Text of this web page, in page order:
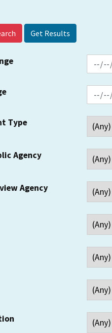
Type
Agency
Agency